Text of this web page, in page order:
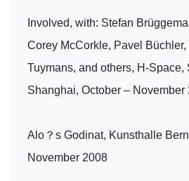
Involved, with: Stefan
Corey McCorkle, Pavel
Tuymans, and others, H-Space,
Shanghai, October – November
Alo？s Godinat, Kunsthalle
November 2008